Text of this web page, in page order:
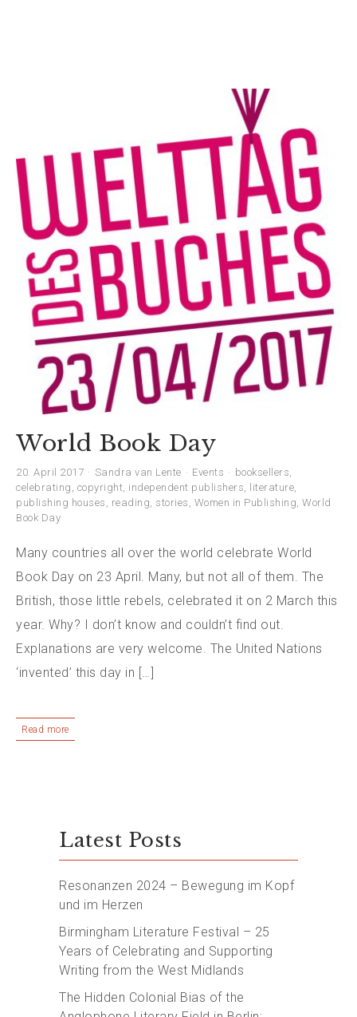
World Book Day
20. April 2017 Sandra van Lente Events booksellers,
celebrating , copyright, independent publishers, literature,
publishing houses , reading, stories , Women in Publishing, World
Book Day
Many countries all over the world celebrate World
Book Day on 23 April. Many, but not all of them. The
British, those little rebels, celebrated it on 2 March this
year. Why? I don’t know and couldn’t find out.
Explanations are very welcome. The United Nations
‘invented’ this day in […]
Read more
Latest Posts
Resonanzen 2024 – Bewegung im Kopf
und im Herzen
Birmingham Literature Festival – 25
Years of Celebrating and Supporting
Writing from the West Midlands
The Hidden Colonial Bias of the